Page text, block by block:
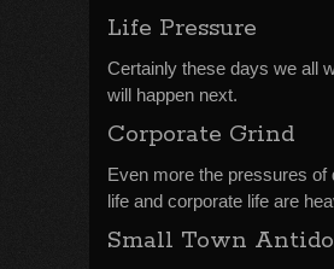
Life Pressure
Certainly these days we all
will happen next.
Corporate Grind
Even more the pressures of
life and corporate life are
Small Town